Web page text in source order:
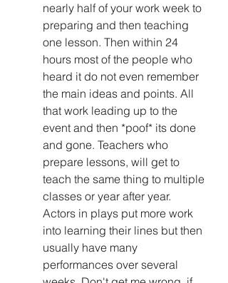
nearly half of your work week to
preparing and then teaching
one lesson. Then within 24
hours most of the people who
heard it do not even remember
the main ideas and points. All
that work leading up to the
event and then *poof* its done
and gone. Teachers who
prepare lessons, will get to
teach the same thing to multiple
classes or year after year.
Actors in plays put more work
into learning their lines but then
usually have many
performances over several